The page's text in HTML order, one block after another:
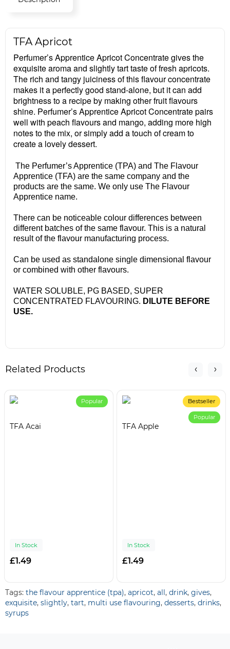
TFA Apricot
Perfumer’s Apprentice Apricot Concentrate gives the
exquisite aroma and slightly tart taste of fresh apricots.
The rich and tangy juiciness of this flavour concentrate
makes it a perfectly good stand-alone, but it can add
brightness to a recipe by making other fruit flavours
shine. Perfumer’s Apprentice Apricot Concentrate pairs
well with peach flavours and mango, adding more high
notes to the mix, or simply add a touch of cream to
create a lovely dessert.
The Perfumer’s Apprentice (TPA) and The Flavour
Apprentice (TFA) are the same company and the
products are the same. We only use The Flavour
Apprentice name.
There can be noticeable colour differences between
different batches of the same flavour. This is a natural
result of the flavour manufacturing process.
Can be used as standalone single dimensional flavour
or combined with other flavours.
WATER SOLUBLE, PG BASED, SUPER
CONCENTRATED FLAVOURING. DILUTE BEFORE
USE.
Related Products
Popular
TFA Acai
In Stock
£1.49
Bestseller
Popular
TFA Apple
In Stock
£1.49
Tags: the flavour apprentice (tpa), apricot, all , drink, gives,
exquisite, slightly, tart, multi use flavouring, desserts, drinks,
syrups